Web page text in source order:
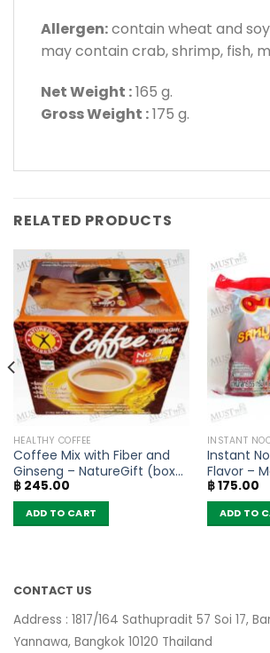
Allergen:contain wheat and
may contain crab, shrimp, fish,
Net Weight :165 g.
Gross Weight :175 g.
RELATED PRODUCTS
HEALTHY COFFEE
Coffee Mix with Fiber and
Ginseng – NatureGift (box
of 10 sachets)
฿245.00
ADD TO CART
INSTANT
Instant
Flavor –
฿175.00
ADD TO
CONTACT US
Address : 1817/164 Sathupradit 57 Soi 17,
Yannawa, Bangkok 10120 Thailand